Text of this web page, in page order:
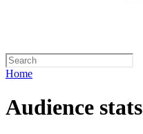
Home
Audience stats